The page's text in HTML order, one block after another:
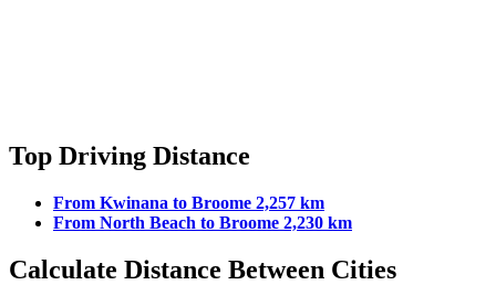
Top Driving Distance
From Kwinana to Broome 2,257 km
From North Beach to Broome 2,230 km
Calculate Distance Between Cities